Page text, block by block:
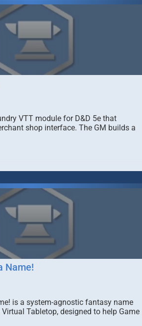
VTT module for D&D 5e that
shop interface. The GM builds a
Name!
is a system-agnostic fantasy name
Tabletop, designed to help Game